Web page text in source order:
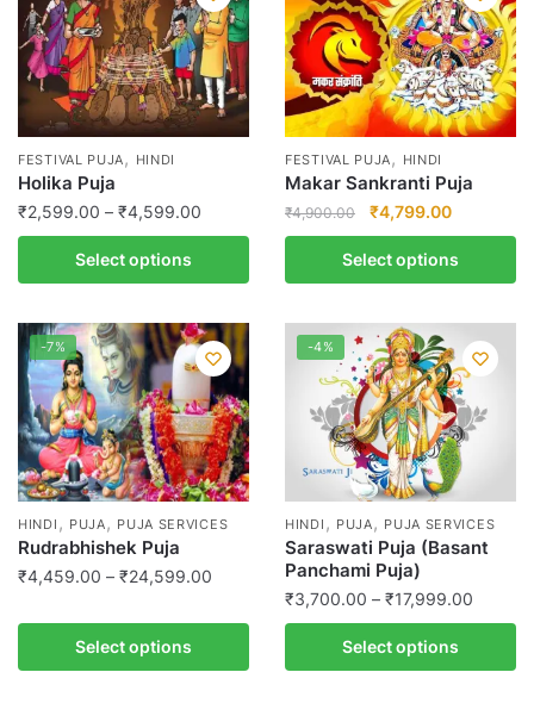
FESTIVAL PUJA, HINDI
Holika Puja
₹2,599.00 – ₹4,599.00
range:
through
Select options
product
multiple
variants.
The
options
may
be
chosen
on
the
page
FESTIVAL PUJA, HINDI
Makar Sankranti Puja
₹4,900.00
Original
price
was:
₹4,900.00.
₹4,799.00Current
price
is:
Select options
-7%
HINDI , PUJA, PUJA SERVICES
Rudrabhishek Puja
₹4,459.00 – ₹24,599.00
₹4,459.00
Select options
product
has
-4%
HINDI , PUJA, PUJA SERVICES
Saraswati Puja (Basant
Panchami Puja)
₹3,700.00 – ₹17,999.00
range:
through
Select options
product